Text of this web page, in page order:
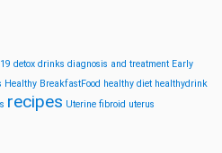
detox drinks diagnosis and treatment Early
Healthy BreakfastFood healthy diet healthydrink
recipes Uterine fibroid uterus